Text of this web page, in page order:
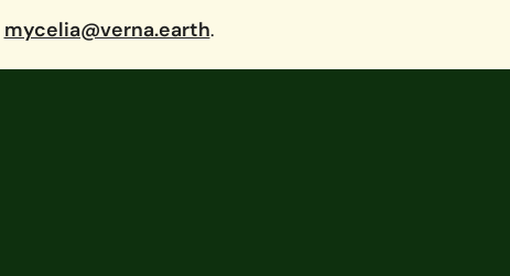
mycelia@verna.earth.